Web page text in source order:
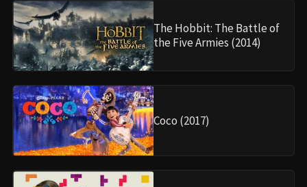
The Hobbit: The Battle of
the Five Armies (2014)
Coco (2017)